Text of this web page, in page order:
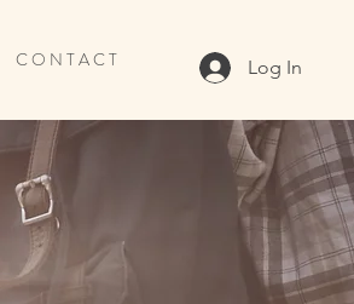
C O N T A C T Log In